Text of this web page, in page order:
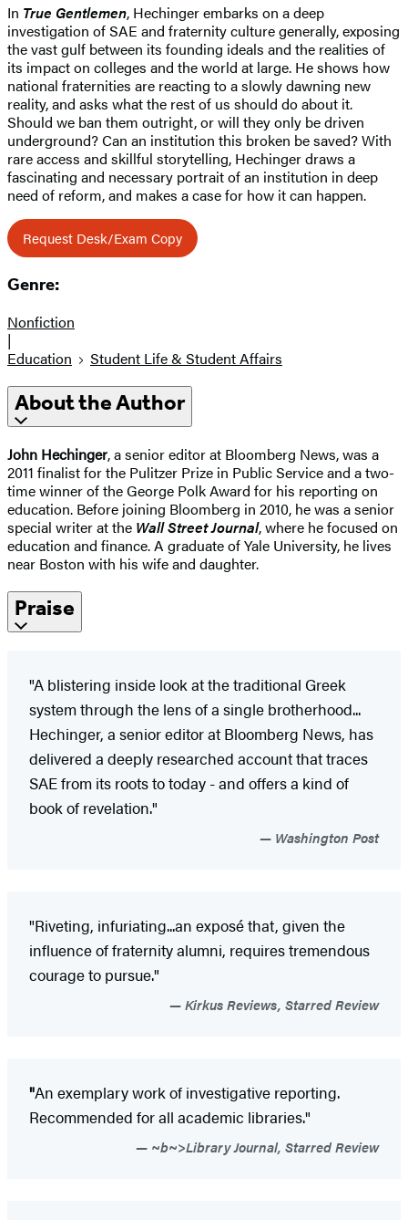
In True Gentlemen, Hechinger embarks on a deep
investigation of SAE and fraternity culture generally, exposing
the vast gulf between its founding ideals and the realities of
its impact on colleges and the world at large. He shows how
national fraternities are reacting to a slowly dawning new
reality, and asks what the rest of us should do about it.
Should we ban them outright, or will they only be driven
underground? Can an institution this broken be saved? With
rare access and skillful storytelling, Hechinger draws a
fascinating and necessary portrait of an institution in deep
need of reform, and makes a case for how it can happen.
Request Desk/Exam Copy
Genre:
Nonfiction
|
Education
Student Life & Student Affairs
About the Author
John Hechinger, a senior editor at Bloomberg News, was a
2011 finalist for the Pulitzer Prize in Public Service and a two-
time winner of the George Polk Award for his reporting on
education. Before joining Bloomberg in 2010, he was a senior
special writer at the Wall Street Journal, where he focused on
education and finance. A graduate of Yale University, he lives
near Boston with his wife and daughter.
Praise
"A blistering inside look at the traditional Greek
system through the lens of a single brotherhood...
Hechinger, a senior editor at Bloomberg News, has
delivered a deeply researched account that traces
SAE from its roots to today - and offers a kind of
book of revelation."
Washington Post
"Riveting, infuriating...an exposé that, given the
influence of fraternity alumni, requires tremendous
courage to pursue."
Kirkus Reviews, Starred Review
"An exemplary work of investigative reporting.
Recommended for all academic libraries."
~b~>Library Journal, Starred Review